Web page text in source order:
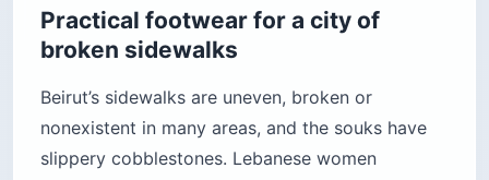
Practical footwear for a city of
broken sidewalks
Beirut’s sidewalks are uneven, broken or
nonexistent in many areas, and the souks have
slippery cobblestones. Lebanese women